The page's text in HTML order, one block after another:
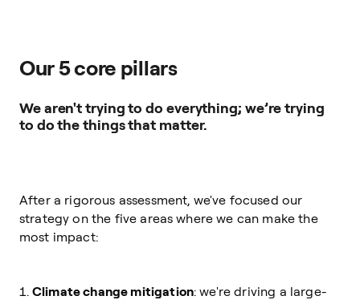
Our 5 core pillars
We aren't trying to do everything; we’re trying
to do the things that matter.
After a rigorous assessment, we've focused our
strategy on the five areas where we can make the
most impact:
Climate change mitigation: we're driving a large-